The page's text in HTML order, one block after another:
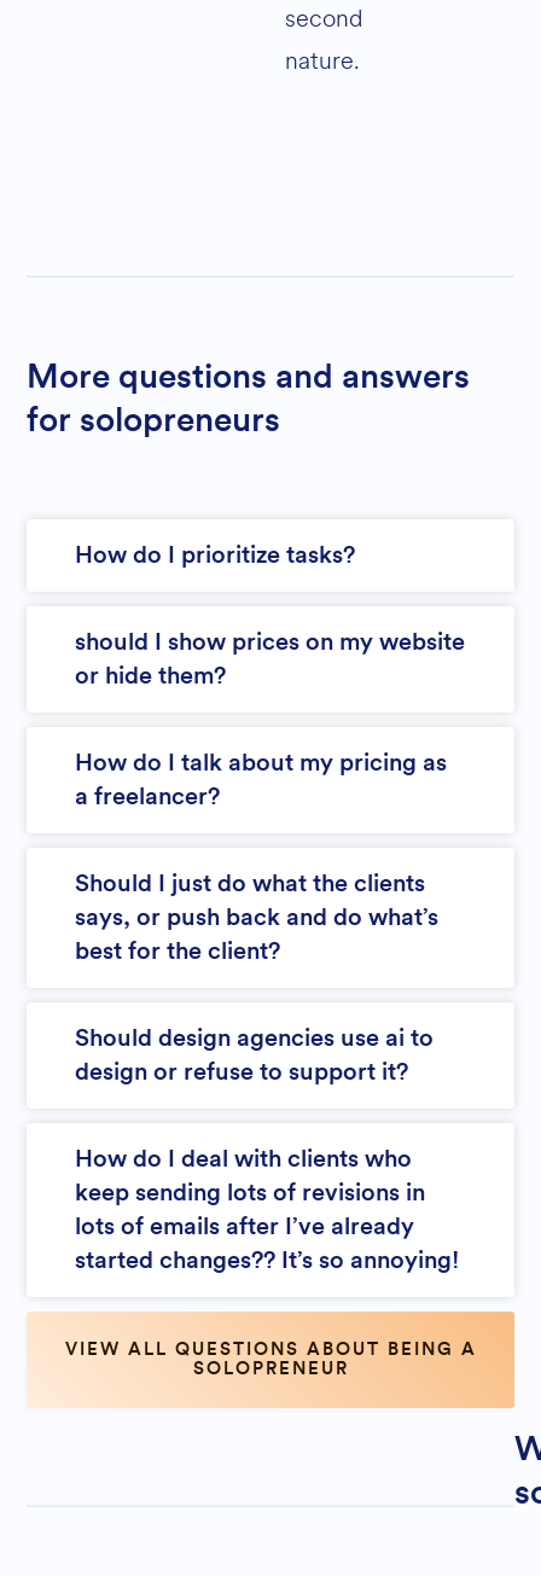
second
nature.
More questions and answers
for solopreneurs
How do I prioritize tasks?
should I show prices on my website
or hide them?
How do I talk about my pricing as
a freelancer?
Should I just do what the clients
says, or push back and do what’s
best for the client?
Should design agencies use ai to
design or refuse to support it?
How do I deal with clients who
keep sending lots of revisions in
lots of emails after I’ve already
started changes?? It’s so annoying!
VIEW ALL QUESTIONS ABOUT BEING A
SOLOPRENEUR